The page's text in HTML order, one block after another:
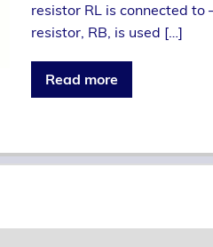
resistor RL is connected
resistor, RB, is used […]
Read more